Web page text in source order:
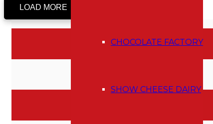
CHOCOLATE FACTORY
SHOW CHEESE DAIRY
LOAD MORE
I AM A MEMBER OF